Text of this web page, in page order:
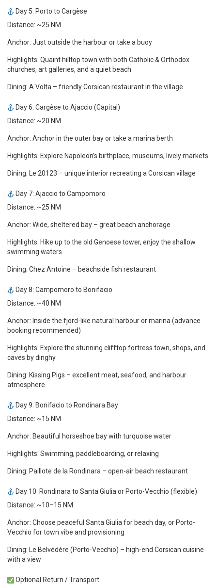
Day 5: Porto to Cargèse
Distance: ~25 NM
Anchor: Just outside the harbour or take a buoy
Highlights: Quaint hilltop town with both Catholic & Orthodox
churches, art galleries, and a quiet beach
Dining: A Volta – friendly Corsican restaurant in the village
Day 6: Cargèse to Ajaccio (Capital)
Distance: ~20 NM
Anchor: Anchor in the outer bay or take a marina berth
Highlights: Explore Napoleon’s birthplace, museums, lively markets
Dining: Le 20123 – unique interior recreating a Corsican village
Day 7: Ajaccio to Campomoro
Distance: ~25 NM
Anchor: Wide, sheltered bay – great beach anchorage
Highlights: Hike up to the old Genoese tower, enjoy the shallow
swimming waters
Dining: Chez Antoine – beachside fish restaurant
Day 8: Campomoro to Bonifacio
Distance: ~40 NM
Anchor: Inside the fjord-like natural harbour or marina (advance
booking recommended)
Highlights: Explore the stunning clifftop fortress town, shops, and
caves by dinghy
Dining: Kissing Pigs – excellent meat, seafood, and harbour
atmosphere
Day 9: Bonifacio to Rondinara Bay
Distance: ~15 NM
Anchor: Beautiful horseshoe bay with turquoise water
Highlights: Swimming, paddleboarding, or relaxing
Dining: Paillote de la Rondinara – open-air beach restaurant
Day 10: Rondinara to Santa Giulia or Porto-Vecchio (flexible)
Distance: ~10–15 NM
Anchor: Choose peaceful Santa Giulia for beach day, or Porto-
Vecchio for town vibe and provisioning
Dining: Le Belvédère (Porto-Vecchio) – high-end Corsican cuisine
with a view
Optional Return / Transport